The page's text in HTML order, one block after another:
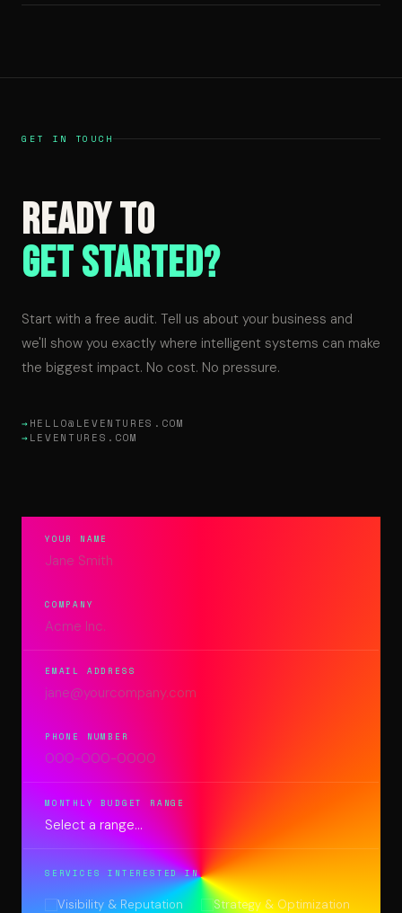
GET IN TOUCH
Ready to
Get Started?
Start with a free audit. Tell us about your business and
we'll show you exactly where intelligent systems can make
the biggest impact. No cost. No pressure.
HELLO@LEVENTURES.COM
LEVENTURES.COM
YOUR NAME
COMPANY
EMAIL ADDRESS
PHONE NUMBER
MONTHLY BUDGET RANGE
SERVICES INTERESTED IN
Visibility & Reputation Strategy & Optimization